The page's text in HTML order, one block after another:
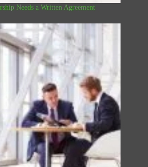
Needs a Written Agreement